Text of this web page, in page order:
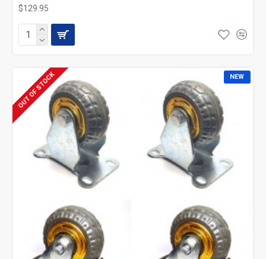
$129.95
NEW
OUT OF STOCK